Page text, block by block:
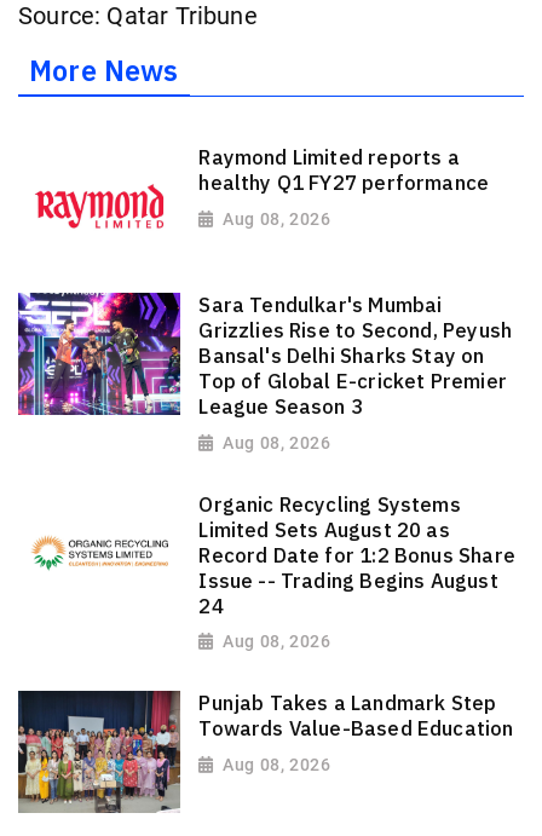
Source: Qatar Tribune
More News
Raymond Limited reports a
healthy Q1 FY27 performance
Aug 08, 2026
Sara Tendulkar's Mumbai
Grizzlies Rise to Second, Peyush
Bansal's Delhi Sharks Stay on
Top of Global E-cricket Premier
League Season 3
Aug 08, 2026
Organic Recycling Systems
Limited Sets August 20 as
Record Date for 1:2 Bonus Share
Issue -- Trading Begins August
24
Aug 08, 2026
Punjab Takes a Landmark Step
Towards Value-Based Education
Aug 08, 2026